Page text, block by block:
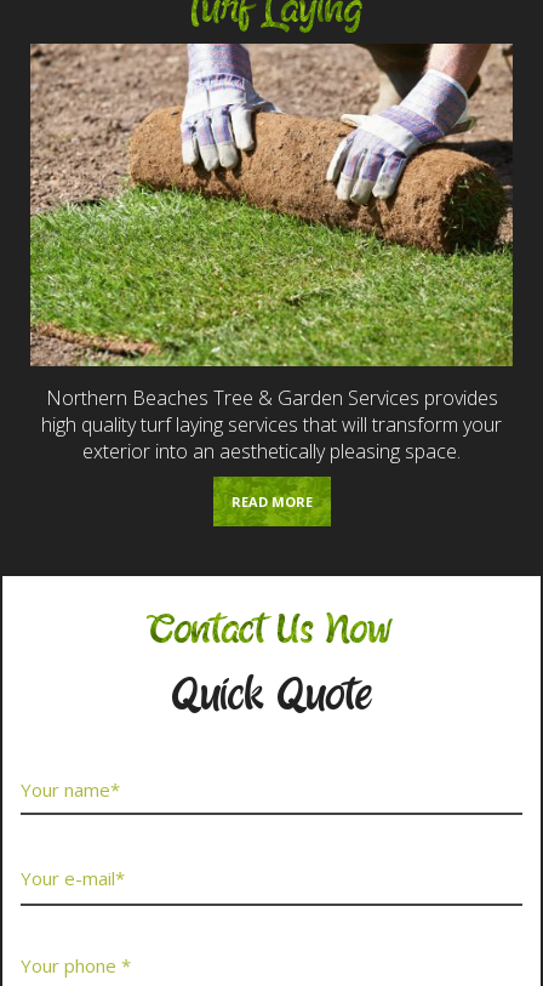
Turf Laying
Northern Beaches Tree & Garden Services provides
high quality turf laying services that will transform your
exterior into an aesthetically pleasing space.
READ MORE
Contact Us Now
Quick Quote